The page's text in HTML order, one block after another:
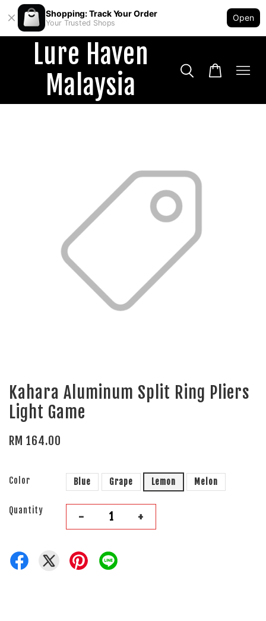
Shopping: Track Your Order
Your Trusted Shops
Open
Lure Haven
Malaysia
Kahara Aluminum Split Ring Pliers
Light Game
RM 164.00
Color Blue Grape Lemon Melon
Quantity - +